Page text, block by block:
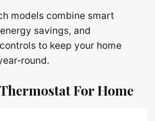
models combine smart
savings, and
to keep your home
For Home